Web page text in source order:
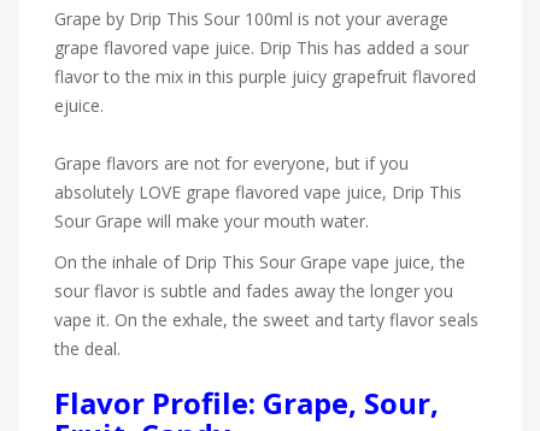
Grape by Drip This Sour 100ml is not your average
grape flavored vape juice. Drip This has added a sour
flavor to the mix in this purple juicy grapefruit flavored
ejuice.
Grape flavors are not for everyone, but if you
absolutely LOVE grape flavored vape juice, Drip This
Sour Grape will make your mouth water.
On the inhale of Drip This Sour Grape vape juice, the
sour flavor is subtle and fades away the longer you
vape it. On the exhale, the sweet and tarty flavor seals
the deal.
Flavor Profile: Grape, Sour,